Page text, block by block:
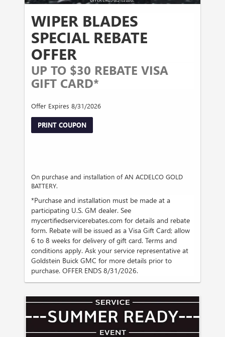
WIPER BLADES
SPECIAL REBATE
OFFER
UP TO $30 REBATE VISA
GIFT CARD*
Offer Expires 8/31/2026
PRINT COUPON
On purchase and installation of AN ACDELCO GOLD
BATTERY.
*Purchase and installation must be made at a
participating U.S. GM dealer. See
mycertifiedservicerebates.com for details and rebate
form. Rebate will be issued as a Visa Gift Card; allow
6 to 8 weeks for delivery of gift card. Terms and
conditions apply. Ask your service representative at
Goldstein Buick GMC for more details prior to
purchase. OFFER ENDS 8/31/2026.